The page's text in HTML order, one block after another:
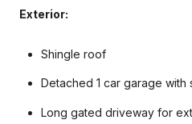
Exterior:
Shingle roof
Detached 1 car garage with
Long gated driveway for